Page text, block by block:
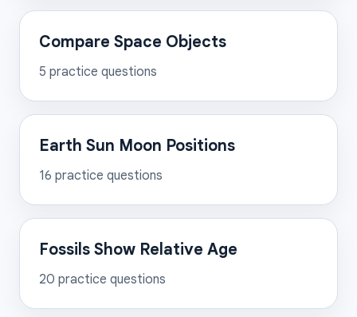
Compare Space Objects
5 practice questions
Earth Sun Moon Positions
16 practice questions
Fossils Show Relative Age
20 practice questions